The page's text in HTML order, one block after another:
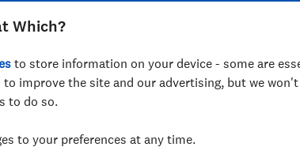
a mortgage with Leeds Building
best savings rates to the reasons mortgage
consumers get ahead.
Which?
to store information on your device - some are
improve the site and our advertising, but we
to do so.
to your preferences at any time.